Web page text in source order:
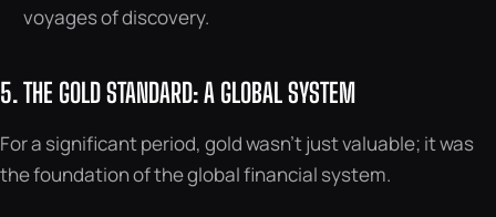
voyages of discovery.
5. THE GOLD STANDARD: A GLOBAL SYSTEM
For a significant period, gold wasn’t just valuable; it was
the foundation of the global financial system.